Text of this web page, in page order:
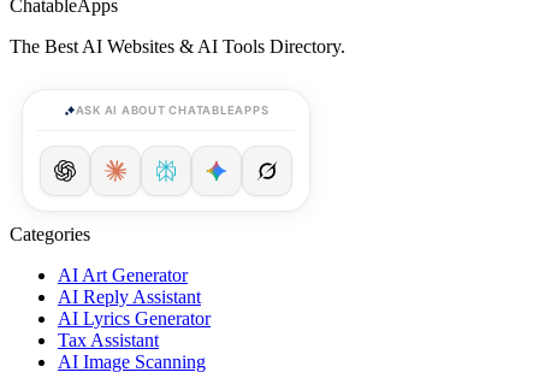
ChatableApps
The Best AI Websites & AI Tools Directory.
ASK AI ABOUT CHATABLEAPPS
Categories
AI Art Generator
AI Reply Assistant
AI Lyrics Generator
Tax Assistant
AI Image Scanning